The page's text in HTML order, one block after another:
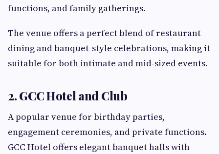
functions, and family gatherings.
The venue offers a perfect blend of restaurant
dining and banquet-style celebrations, making it
suitable for both intimate and mid-sized events.
2. GCC Hotel and Club
A popular venue for birthday parties,
engagement ceremonies, and private functions.
GCC Hotel offers elegant banquet halls with